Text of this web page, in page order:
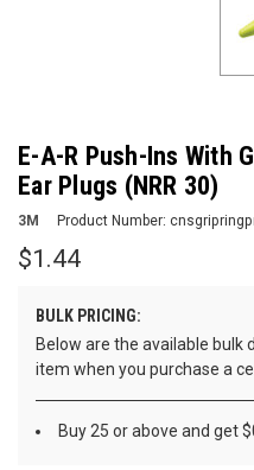
E-A-R Push-Ins With
Ear Plugs (NRR 30)
3M Product Number:
$1.44
BULK PRICING:
Below are the available bulk
item when you purchase a
Buy 25 or above and get